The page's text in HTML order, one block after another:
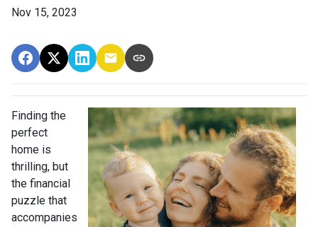
Nov 15, 2023
Finding the
perfect
home is
thrilling, but
the financial
puzzle that
accompanies